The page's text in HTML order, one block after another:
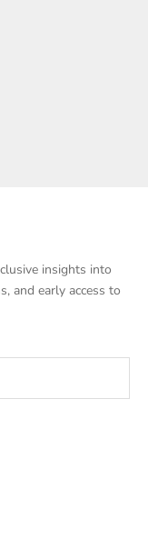
123
insights into
and early access to